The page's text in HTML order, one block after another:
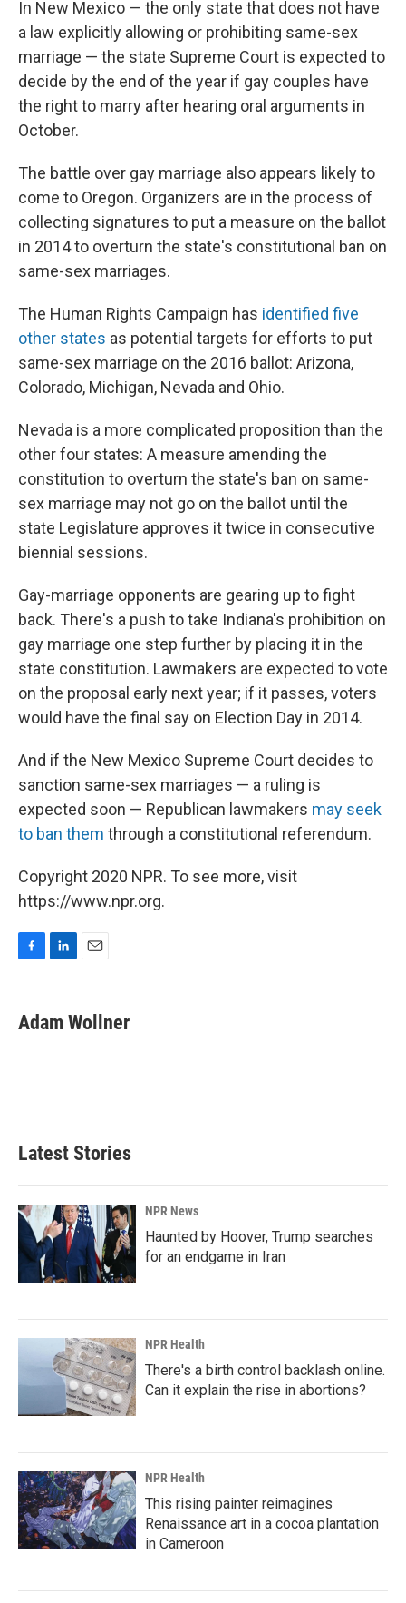
In New Mexico — the only state that does not have
a law explicitly allowing or prohibiting same-sex
marriage — the state Supreme Court is expected to
decide by the end of the year if gay couples have
the right to marry after hearing oral arguments in
October.
The battle over gay marriage also appears likely to
come to Oregon. Organizers are in the process of
collecting signatures to put a measure on the ballot
in 2014 to overturn the state's constitutional ban on
same-sex marriages.
The Human Rights Campaign has identified five
other states as potential targets for efforts to put
same-sex marriage on the 2016 ballot: Arizona,
Colorado, Michigan, Nevada and Ohio.
Nevada is a more complicated proposition than the
other four states: A measure amending the
constitution to overturn the state's ban on same-
sex marriage may not go on the ballot until the
state Legislature approves it twice in consecutive
biennial sessions.
Gay-marriage opponents are gearing up to fight
back. There's a push to take Indiana's prohibition on
gay marriage one step further by placing it in the
state constitution. Lawmakers are expected to vote
on the proposal early next year; if it passes, voters
would have the final say on Election Day in 2014.
And if the New Mexico Supreme Court decides to
sanction same-sex marriages — a ruling is
expected soon — Republican lawmakers may seek
to ban them through a constitutional referendum.
Copyright 2020 NPR. To see more, visit
https://www.npr.org.
e
b
k
e
i
l
Adam Wollner
Latest Stories
NPR News
Haunted by Hoover, Trump searches
for an endgame in Iran
NPR Health
There's a birth control backlash online.
Can it explain the rise in abortions?
NPR Health
This rising painter reimagines
Renaissance art in a cocoa plantation
in Cameroon